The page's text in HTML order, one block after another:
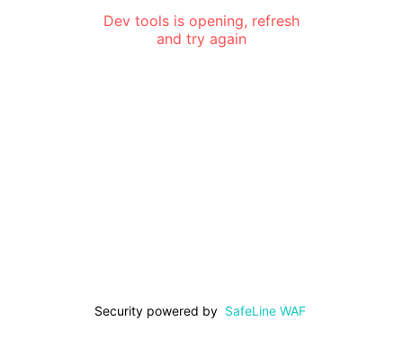
Dev tools is opening, refresh
and try again
Security powered by SafeLine WAF